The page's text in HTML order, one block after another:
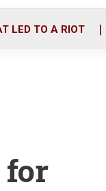
r
i
LED TO A RIOT
for